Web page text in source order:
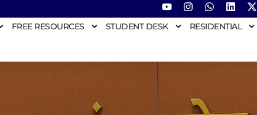
FREE RESOURCES STUDENT DESK RESIDENTIAL